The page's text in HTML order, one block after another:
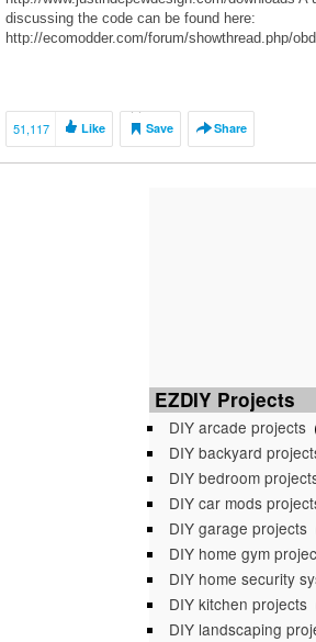
discussing the code can be found here:
http://ecomodder.com/forum/showthread.php/
51,117 Like Save Share
EZDIY Projects
DIY arcade projects
DIY backyard
DIY bedroom
DIY car mods
DIY garage projects
DIY home gym
DIY home security
DIY kitchen projects
DIY landscaping